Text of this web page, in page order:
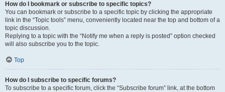
How do I bookmark or subscribe to specific topics?
You can bookmark or subscribe to a specific topic by clicking the appropriate
link in the “Topic tools” menu, conveniently located near the top and bottom of a
topic discussion.
Replying to a topic with the “Notify me when a reply is posted” option checked
will also subscribe you to the topic.
Top
How do I subscribe to specific forums?
To subscribe to a specific forum, click the “Subscribe forum” link, at the bottom